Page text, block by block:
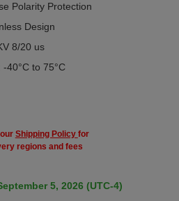
Polarity Protection
Design
8/20 us
40°C to 75°C
Shipping Policy for
regions and fees
5, 2026 (UTC-4)